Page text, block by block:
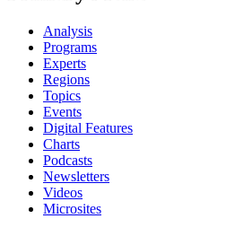
Analysis
Programs
Experts
Regions
Topics
Events
Digital Features
Charts
Podcasts
Newsletters
Videos
Microsites